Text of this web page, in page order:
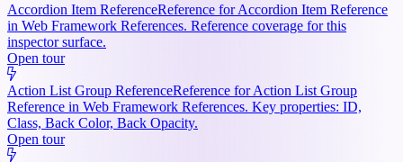
Accordion Item ReferenceReference for Accordion Item Reference
in Web Framework References. Reference coverage for this
inspector surface.
Open tour
Action List Group ReferenceReference for Action List Group
Reference in Web Framework References. Key properties: ID,
Class, Back Color, Back Opacity.
Open tour